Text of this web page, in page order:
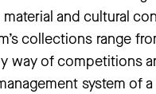
and cultural
collections range
way of competitions
system of